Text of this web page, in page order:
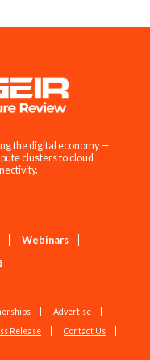
the digital economy —
clusters to cloud
Webinars
Advertise
Release
Contact Us